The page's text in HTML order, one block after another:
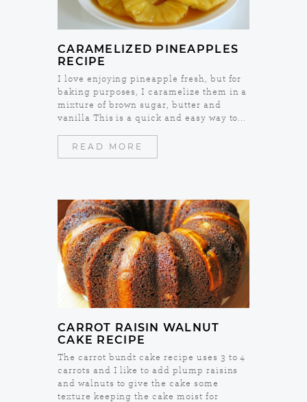
CARAMELIZED PINEAPPLES
RECIPE
I love enjoying pineapple fresh, but for
baking purposes, I caramelize them in a
mixture of brown sugar, butter and
vanilla This is a quick and easy way to...
READ MORE
CARROT RAISIN WALNUT
CAKE RECIPE
The carrot bundt cake recipe uses 3 to 4
carrots and I like to add plump raisins
and walnuts to give the cake some
texture keeping the cake moist for